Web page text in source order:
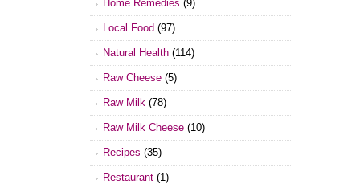
Home Remedies (9)
Local Food (97)
Natural Health (114)
Raw Cheese (5)
Raw Milk (78)
Raw Milk Cheese (10)
Recipes (35)
Restaurant (1)